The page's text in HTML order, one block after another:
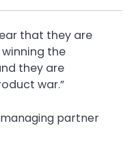
that they are
the
they are
war.”
managing partner